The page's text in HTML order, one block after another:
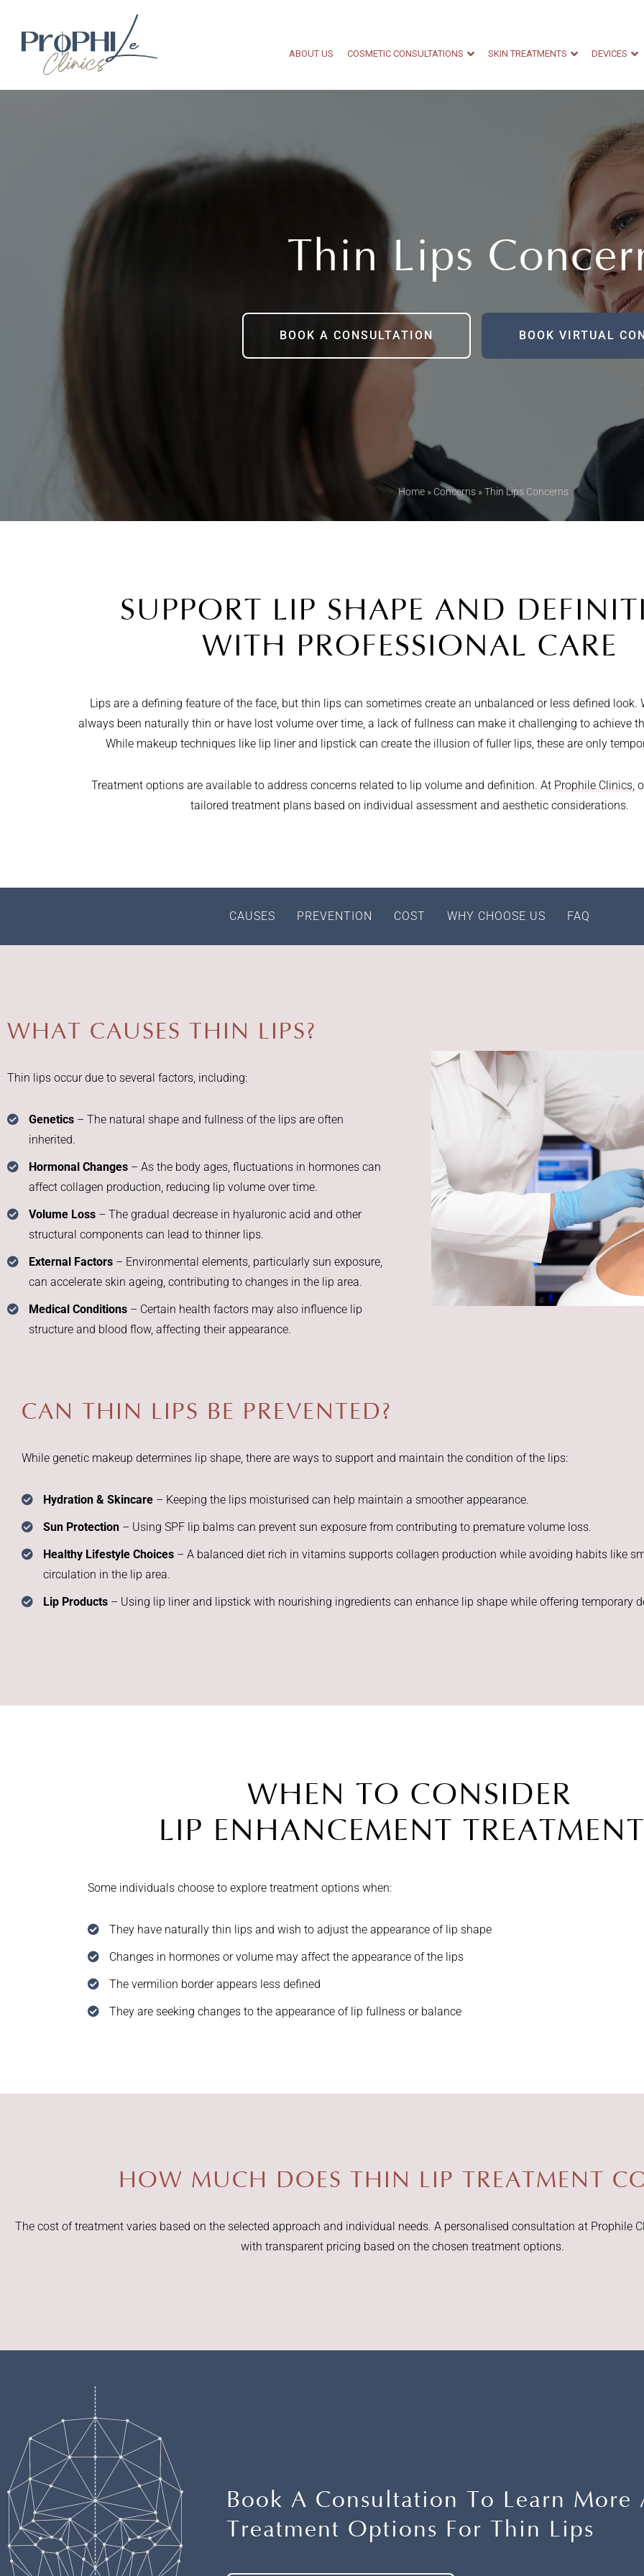
ABOUT US COSMETIC CONSULTATIONS SKIN TREATMENTS DEVICES
Thin Lips
BOOK A CONSULTATION BOOK VIRTUAL
Home» Concerns»Thin Lips Concerns
SUPPORT LIP SHAPE AND
WITH PROFESSIONAL CARE
Lips are a defining feature of the face, but thin lips can sometimes create an unbalanced or less defined look.
always been naturally thin or have lost volume over time, a lack of fullness can make it challenging to achieve
While makeup techniques like lip liner and lipstick can create the illusion of fuller lips, these are only
Treatment options are available to address concerns related to lip volume and definition. At Prophile Clinics,
tailored treatment plans based on individual assessment and aesthetic considerations.
CAUSES PREVENTION COST WHY CHOOSE US FAQ
WHAT CAUSES THIN LIPS?
Thin lips occur due to several factors, including:
Genetics – The natural shape and fullness of the lips are often
inherited.
Hormonal Changes – As the body ages, fluctuations in hormones can
affect collagen production, reducing lip volume over time.
Volume Loss – The gradual decrease in hyaluronic acid and other
structural components can lead to thinner lips.
External Factors – Environmental elements, particularly sun exposure,
can accelerate skin ageing, contributing to changes in the lip area.
Medical Conditions – Certain health factors may also influence lip
structure and blood flow, affecting their appearance.
CAN THIN LIPS BE PREVENTED?
While genetic makeup determines lip shape, there are ways to support and maintain the condition of the lips:
Hydration & Skincare – Keeping the lips moisturised can help maintain a smoother appearance.
Sun Protection – Using SPF lip balms can prevent sun exposure from contributing to premature volume loss.
Healthy Lifestyle Choices – A balanced diet rich in vitamins supports collagen production while avoiding habits like
circulation in the lip area.
Lip Products – Using lip liner and lipstick with nourishing ingredients can enhance lip shape while offering temporary
WHEN TO CONSIDER
LIP ENHANCEMENT
Some individuals choose to explore treatment options when:
They have naturally thin lips and wish to adjust the appearance of lip shape
Changes in hormones or volume may affect the appearance of the lips
The vermilion border appears less defined
They are seeking changes to the appearance of lip fullness or balance
HOW MUCH DOES THIN LIP TREATMENT
The cost of treatment varies based on the selected approach and individual needs. A personalised consultation at Prophile
with transparent pricing based on the chosen treatment options.
Book A Consultation To Learn More
Treatment Options For Thin Lips